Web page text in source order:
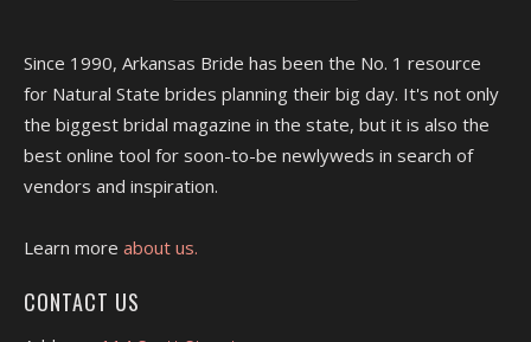
Since 1990, Arkansas Bride has been the No. 1 resource
for Natural State brides planning their big day. It's not only
the biggest bridal magazine in the state, but it is also the
best online tool for soon-to-be newlyweds in search of
vendors and inspiration.
Learn more about us.
CONTACT US